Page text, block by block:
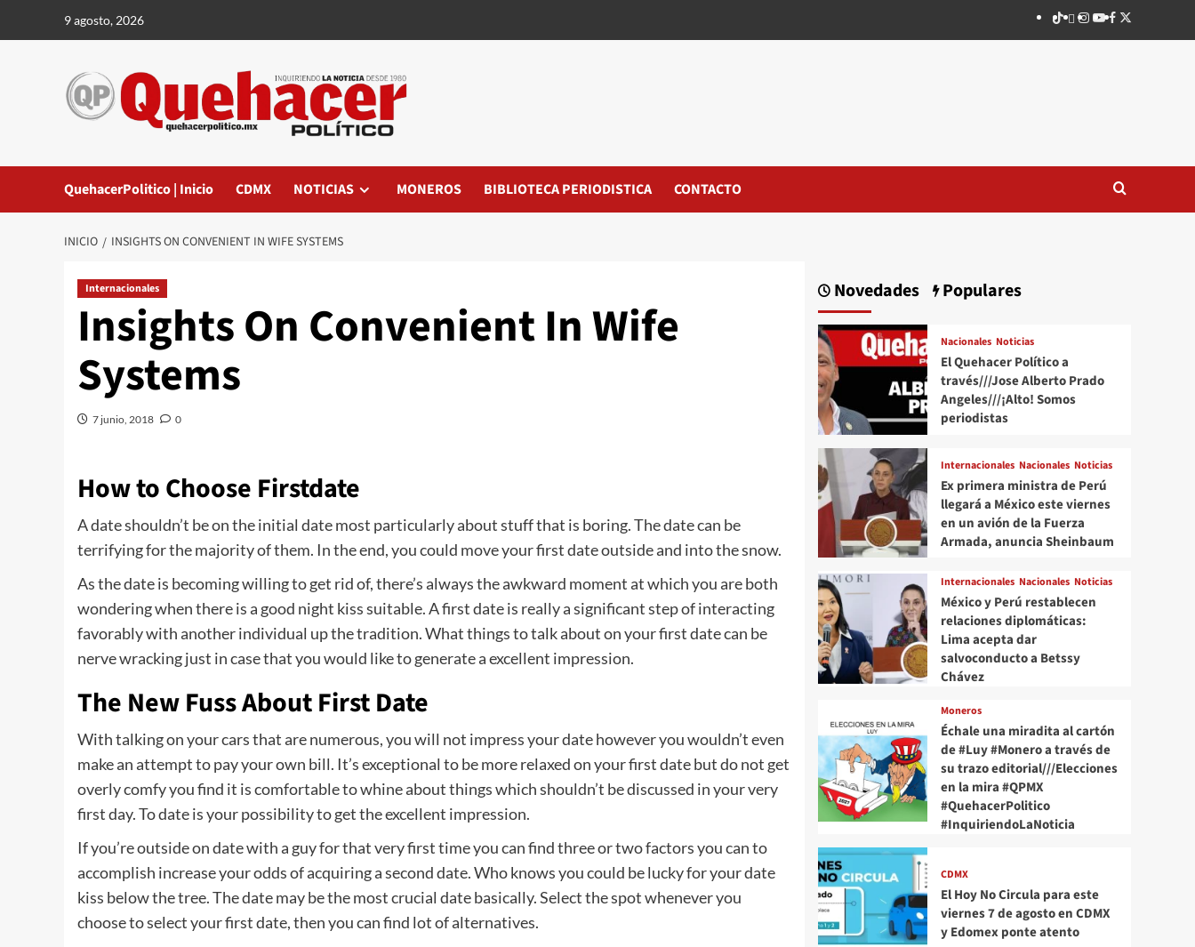
9 agosto, 2026 TikTok
threads
Instagram
Youtube
Facebook
X
QuehacerPolitico | Inicio CDMX NOTICIAS MONEROS BIBLIOTECA PERIODISTICA CONTACTO
INICIO INSIGHTS ON CONVENIENT IN WIFE SYSTEMS
Internacionales
Insights On Convenient In Wife
Systems
7 junio, 2018 0
How to Choose Firstdate
A date shouldn’t be on the initial date most particularly about stuff that is boring. The date can be
terrifying for the majority of them. In the end, you could move your first date outside and into the snow.
As the date is becoming willing to get rid of, there’s always the awkward moment at which you are both
wondering when there is a good night kiss suitable. A first date is really a significant step of interacting
favorably with another individual up the tradition. What things to talk about on your first date can be
nerve wracking just in case that you would like to generate a excellent impression.
The New Fuss About First Date
With talking on your cars that are numerous, you will not impress your date however you wouldn’t even
make an attempt to pay your own bill. It’s exceptional to be more relaxed on your first date but do not get
overly comfy you find it is comfortable to whine about things which shouldn’t be discussed in your very
first day. To date is your possibility to get the excellent impression.
If you’re outside on date with a guy for that very first time you can find three or two factors you can to
accomplish increase your odds of acquiring a second date. Who knows you could be lucky for your date
kiss below the tree. The date may be the most crucial date basically. Select the spot whenever you
choose to select your first date, then you can find lot of alternatives.
Novedades Populares
Nacionales Noticias
El Quehacer Político a
través///Jose Alberto Prado
Angeles///¡Alto! Somos
periodistas
Internacionales Nacionales Noticias
Ex primera ministra de Perú
llegará a México este viernes
en un avión de la Fuerza
Armada, anuncia Sheinbaum
Internacionales Nacionales Noticias
México y Perú restablecen
relaciones diplomáticas:
Lima acepta dar
salvoconducto a Betssy
Chávez
Moneros
Échale una miradita al cartón
de #Luy #Monero a través de
su trazo editorial///Elecciones
en la mira #QPMX
#QuehacerPolitico
#InquiriendoLaNoticia
CDMX
El Hoy No Circula para este
viernes 7 de agosto en CDMX
y Edomex ponte atento